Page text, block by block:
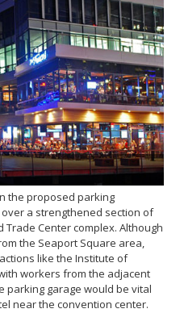
the proposed parking
a strengthened section of
Center complex. Although
the Seaport Square area,
like the Institute of
workers from the adjacent
parking garage would be vital
near the convention center.